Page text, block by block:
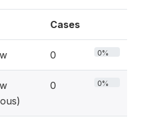
Cases
0 0%
0 0%